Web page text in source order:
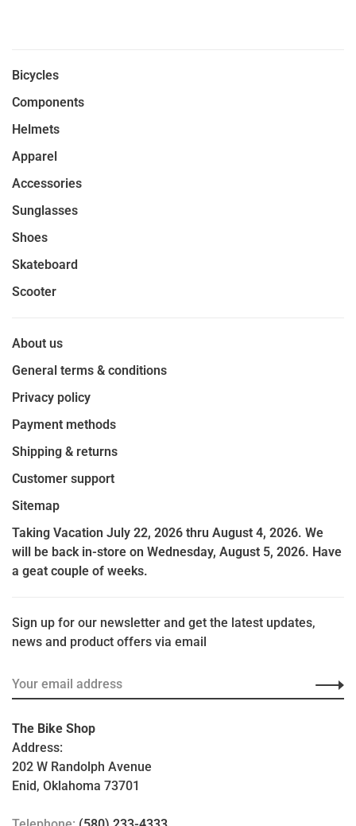
Bicycles
Components
Helmets
Apparel
Accessories
Sunglasses
Shoes
Skateboard
Scooter
About us
General terms & conditions
Privacy policy
Payment methods
Shipping & returns
Customer support
Sitemap
Taking Vacation July 22, 2026 thru August 4, 2026. We
will be back in-store on Wednesday, August 5, 2026. Have
a geat couple of weeks.
Sign up for our newsletter and get the latest updates,
news and product offers via email
The Bike Shop
Address:
202 W Randolph Avenue
Enid, Oklahoma 73701